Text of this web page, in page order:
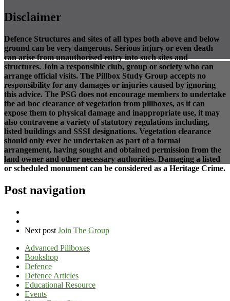
Disclaimer
Defence Structures and sites of all types both above and below
ground can be very dangerous. Serious injury or even death
can arise from unauthorised entry into such sites and
structures. Join a responsible club, group or society who can
arrange official visits. The Pillbox Study Group accepts no
responsibility for any damages or injuries caused by ignoring
this advice. The PSG does not encourage members to undertake
the ad hoc clearance of vegetation from pillboxes, as it can
expose them to physical damage and inappropriate use, it may
also contravene a variety of statutory regulations including,
listed buildings and SSSI designations. Vegetation clearance
should only ever be undertaken as part of a formal
arrangement, having sought and obtained permission from the
land owner and other necessary authorities. Damaging a listed
or scheduled monument can be considered as a Heritage Crime.
Post navigation
Next post Join The Group
Advanced Pillboxes
Bookshop
Defence
Defence Articles
Educational Resource
Events